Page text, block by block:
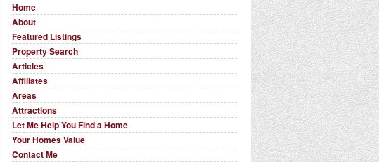
Home
About
Featured Listings
Property Search
Articles
Affiliates
Areas
Attractions
Let Me Help You Find a Home
Your Homes Value
Contact Me